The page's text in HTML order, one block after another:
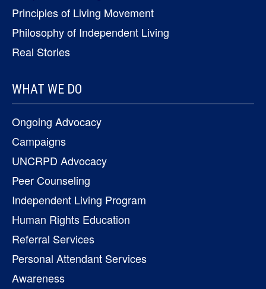
Principles of Living Movement
Philosophy of Independent Living
Real Stories
WHAT WE DO
Ongoing Advocacy
Campaigns
UNCRPD Advocacy
Peer Counseling
Independent Living Program
Human Rights Education
Referral Services
Personal Attendant Services
Awareness